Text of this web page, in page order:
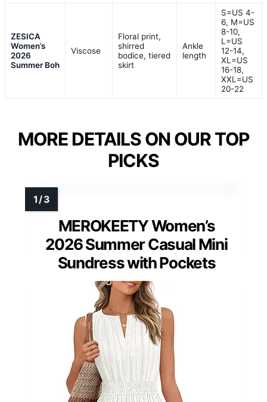
ZESICA
Women’s
2026
Summer Boh
Viscose
Floral print,
shirred
bodice, tiered
skirt
Ankle
length
S=US 4-
6, M=US
8-10,
L=US
12-14,
XL=US
16-18,
XXL=US
20-22
MORE DETAILS ON OUR TOP
PICKS
MEROKEETY Women’s
2026 Summer Casual Mini
Sundress with Pockets